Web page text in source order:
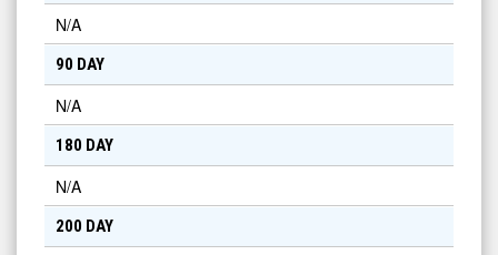
N/A
90 DAY
N/A
180 DAY
N/A
200 DAY